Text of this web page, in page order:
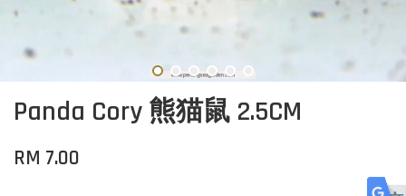
Panda Cory 熊猫鼠 2.5CM
RM 7.00